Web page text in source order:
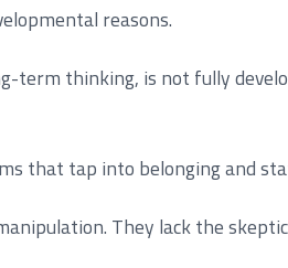
reasons.
thinking, is not fully
that tap into belonging and
They lack the